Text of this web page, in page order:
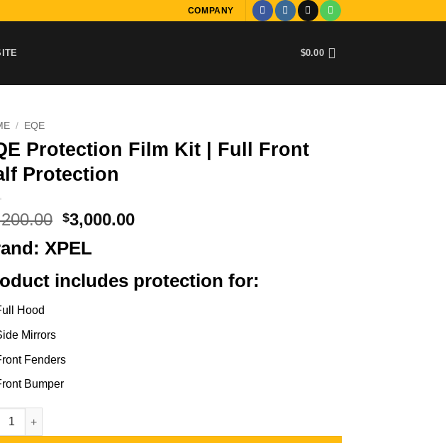
COMPANY
$0.00
/ EQE
Protection Film Kit | Full Front
Protection
Original
was:
$3,200.00.
$3,000.00Current
$3,000.00.
XPEL
includes protection for:
Hood
Mirrors
Fenders
Bumper
Protection Film Kit | Full Front Half Protection quantity